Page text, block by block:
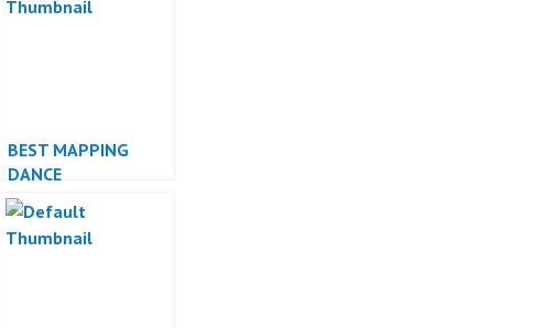
BEST MAPPING
DANCE
PERFORMANCE